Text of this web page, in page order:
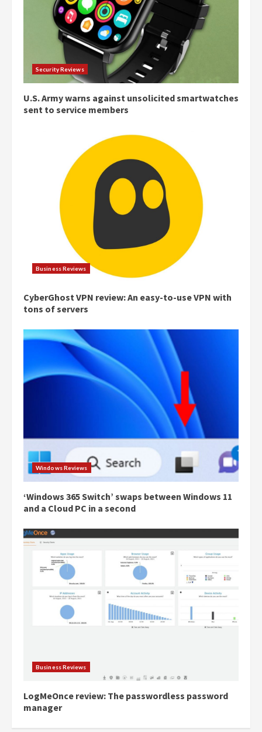
Security Reviews
U.S. Army warns against unsolicited smartwatches
sent to service members
Business Reviews
CyberGhost VPN review: An easy-to-use VPN with
tons of servers
Windows Reviews
‘Windows 365 Switch’ swaps between Windows 11
and a Cloud PC in a second
Business Reviews
LogMeOnce review: The passwordless password
manager